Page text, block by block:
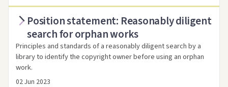
Access via Trove Link to this resource
Position statement: Reasonably diligent
search for orphan works
Principles and standards of a reasonably diligent search by a
library to identify the copyright owner before using an orphan
work.
02 Jun 2023